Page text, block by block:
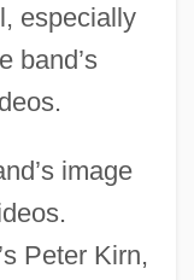
especially
band’s
image
Peter Kirn,